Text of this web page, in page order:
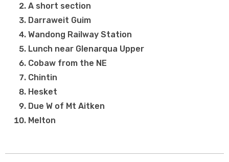
A short section
Darraweit Guim
Wandong Railway Station
Lunch near Glenarqua Upper
Cobaw from the NE
Chintin
Hesket
Due W of Mt Aitken
Melton